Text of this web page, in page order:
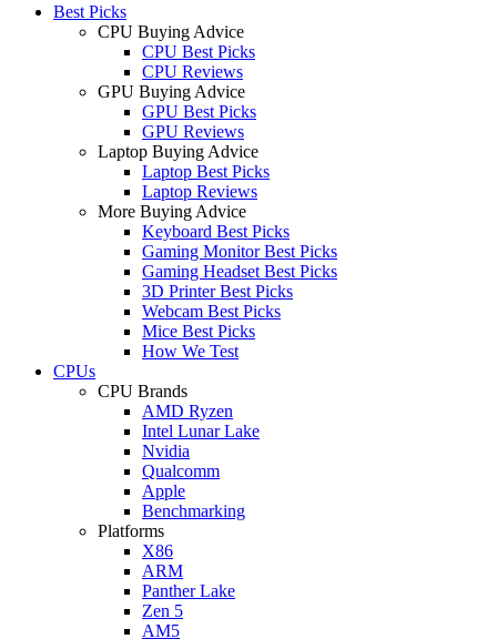
Best Picks
CPU Buying Advice
CPU Best Picks
CPU Reviews
GPU Buying Advice
GPU Best Picks
GPU Reviews
Laptop Buying Advice
Laptop Best Picks
Laptop Reviews
More Buying Advice
Keyboard Best Picks
Gaming Monitor Best Picks
Gaming Headset Best Picks
3D Printer Best Picks
Webcam Best Picks
Mice Best Picks
How We Test
CPUs
CPU Brands
AMD Ryzen
Intel Lunar Lake
Nvidia
Qualcomm
Apple
Benchmarking
Platforms
X86
ARM
Panther Lake
Zen 5
AM5